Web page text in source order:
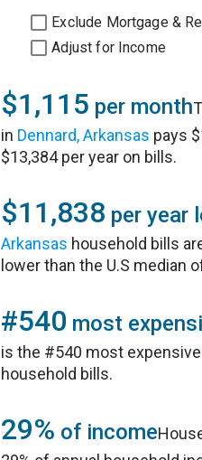
Exclude Mortgage &
Adjust for Income
$1,115 per month
in Dennard, Arkansas pays
$13,384 per year on bills.
$11,838 per year
Arkansas household bills
lower than the U.S median
#540 most
is the #540 most
household bills.
29% of income